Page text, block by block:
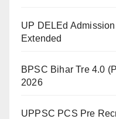
UP DELEd
Extended
BPSC Bihar Tre 4.0
2026
UPPSC PCS Pre